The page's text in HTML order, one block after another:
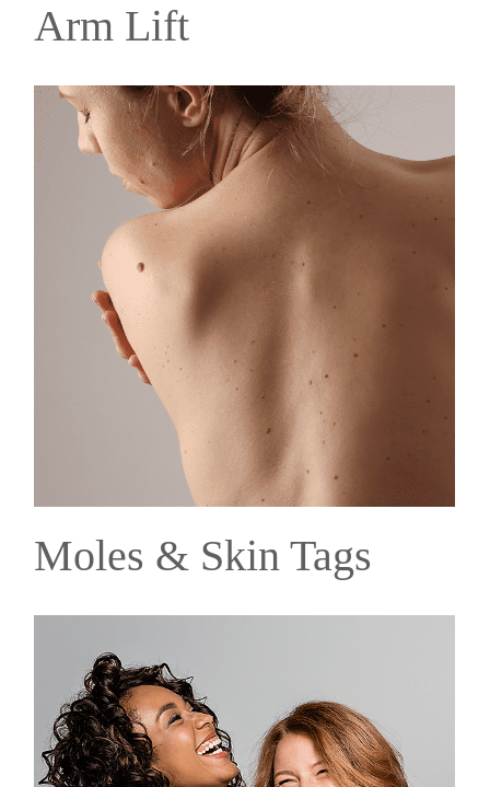
Arm Lift
Moles & Skin Tags